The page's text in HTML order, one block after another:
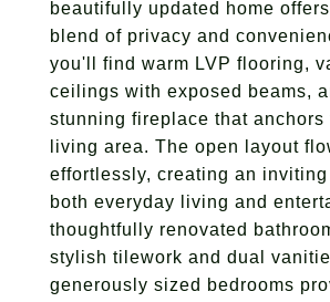
beautifully updated home
blend of privacy and
you'll find warm LVP flooring,
ceilings with exposed beams,
stunning fireplace that anchors
living area. The open layout
effortlessly, creating an
both everyday living and
thoughtfully renovated
stylish tilework and dual
generously sized bedrooms